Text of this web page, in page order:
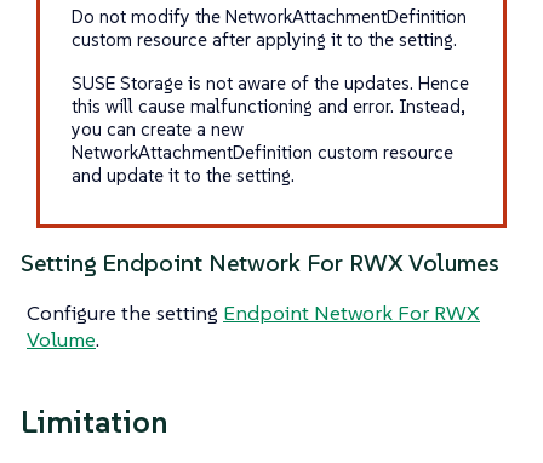
Do not modify the NetworkAttachmentDefinition
custom resource after applying it to the setting.
SUSE Storage is not aware of the updates. Hence
this will cause malfunctioning and error. Instead,
you can create a new
NetworkAttachmentDefinition custom resource
and update it to the setting.
Setting Endpoint Network For RWX Volumes
Configure the setting Endpoint Network For RWX
Volume.
Limitation